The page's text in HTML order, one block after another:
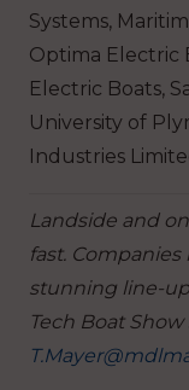
Systems,
Optima Electric
Electric Boats,
University of
Industries
Landside and
fast.
stunning line-
Tech Boat